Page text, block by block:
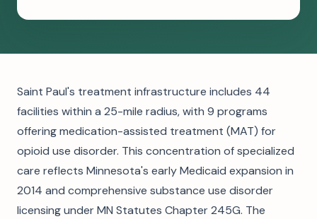
Saint Paul's treatment infrastructure includes 44
facilities within a 25-mile radius, with 9 programs
offering medication-assisted treatment (MAT) for
opioid use disorder. This concentration of specialized
care reflects Minnesota's early Medicaid expansion in
2014 and comprehensive substance use disorder
licensing under MN Statutes Chapter 245G. The